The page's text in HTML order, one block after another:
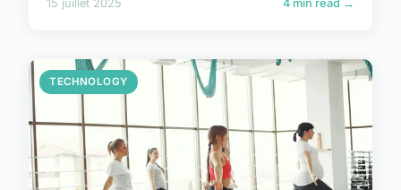
15 juillet 2025 4 min read →
TECHNOLOGY